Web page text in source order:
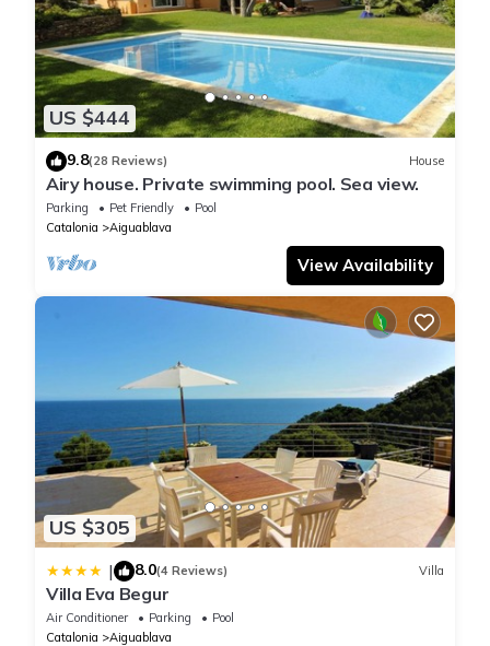
US $444
9.8(28 Reviews) House
Airy house. Private swimming pool. Sea view.
Parking Pet Friendly
Pool
Catalonia
Aiguablava
View Availability
US $305
| 8.0(4 Reviews) Villa
Villa Eva Begur
Air Conditioner Parking
Pool
Catalonia
Aiguablava